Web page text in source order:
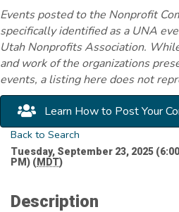
Events posted to the Nonprofit
specifically identified as a UNA
Utah Nonprofits Association.
and work of the organizations
events, a listing here does not
Learn How to Post Your
Back to Search
Tuesday, September 23, 2025
PM) (MDT)
Description